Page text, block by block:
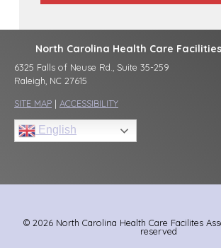
North Carolina Health Care
6325 Falls of Neuse Rd., Suite 35-259
Raleigh, NC 27615
SITE MAP | ACCESSIBILITY
English
© 2026 North Carolina Health Care Facilites
reserved